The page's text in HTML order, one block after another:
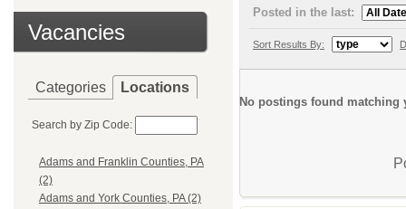
Vacancies
Categories Locations
Search by Zip Code:
Adams and Franklin Counties, PA
(2)
Adams and York Counties, PA (2)
Posted in the last:
Sort Results By:
No postings found matching